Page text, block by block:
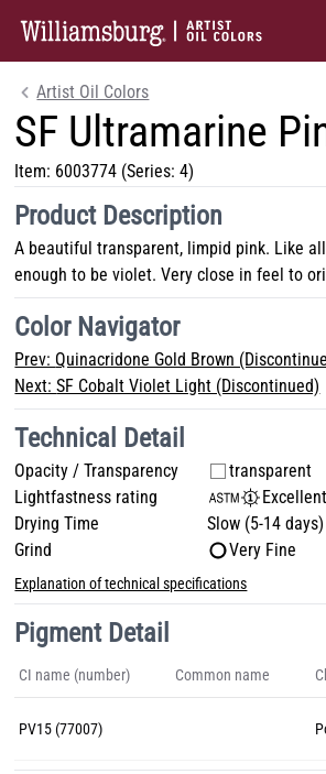
Artist Oil Colors
SF Ultramarine
Item: 6003774 (Series: 4)
Product Description
A beautiful transparent, limpid pink. Like
enough to be violet. Very close in feel to
Color Navigator
Prev: Quinacridone Gold Brown
Next:SF Cobalt Violet Light (Discontinued)
Technical Detail
Opacity / Transparency
transparent
Lightfastness rating
Excellent
Drying Time
Slow (5-14 days)
Grind
Very Fine
Explanation of technical specifications
Pigment Detail
CI name (number) Common name
PV15 (77007)